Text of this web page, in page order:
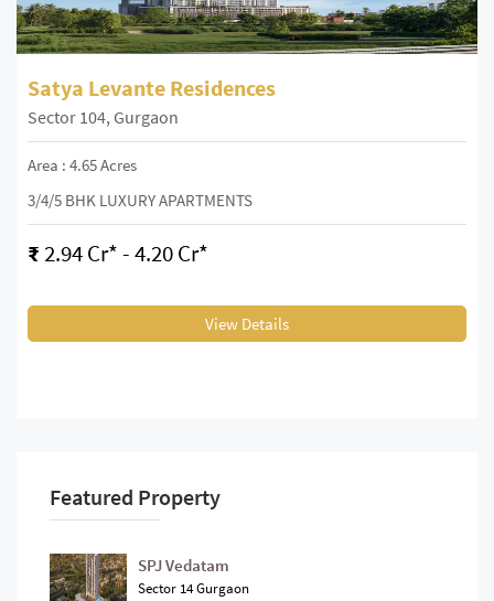
Satya Levante Residences
Sector 104, Gurgaon
Area : 4.65 Acres
3/4/5 BHK LUXURY APARTMENTS
₹2.94 Cr* - 4.20 Cr*
View Details
Featured Property
SPJ Vedatam
Sector 14 Gurgaon